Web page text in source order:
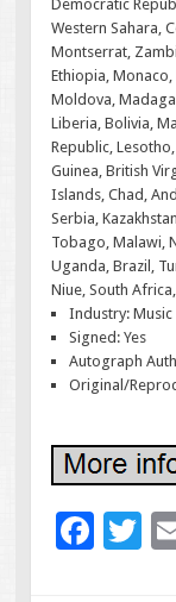
Democratic
Western Sahara,
Montserrat,
Ethiopia,
Moldova,
Liberia, Bolivia,
Republic,
Guinea, British
Islands, Chad,
Serbia,
Tobago, Malawi,
Uganda, Brazil,
Niue, South
Industry: Music
Signed: Yes
Autograph
Original/
F
T